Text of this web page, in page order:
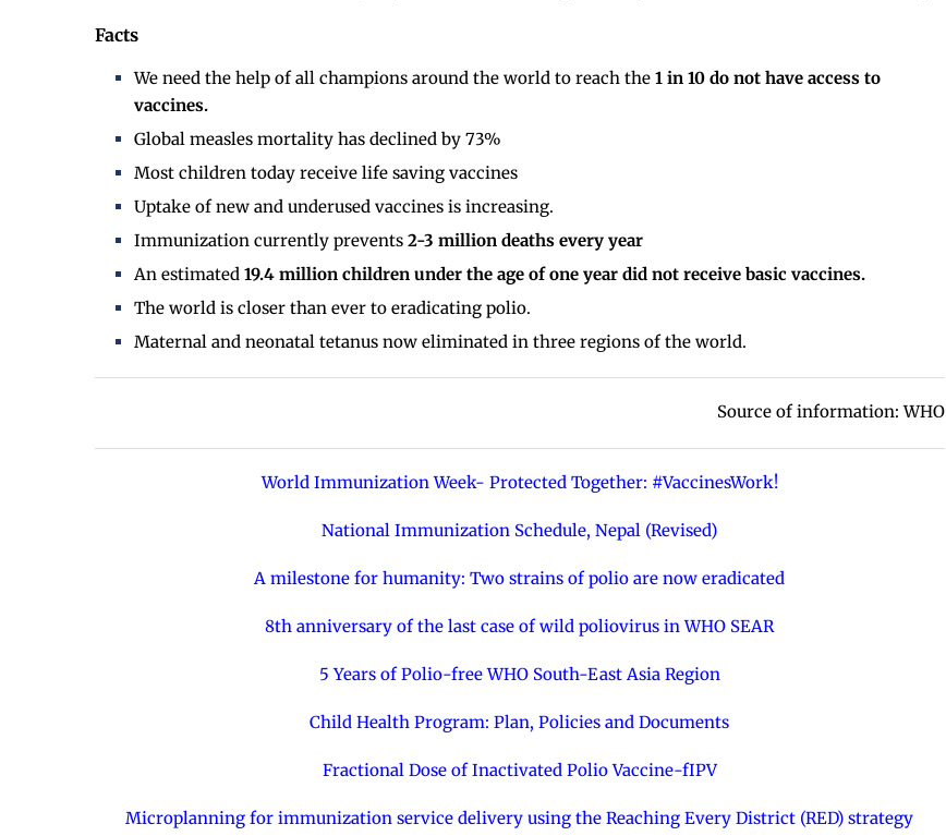
Facts
We need the help of all champions around the world to reach the 1 in 10 do not have access to
vaccines.
Global measles mortality has declined by 73%
Most children today receive life saving vaccines
Uptake of new and underused vaccines is increasing.
Immunization currently prevents 2-3 million deaths every year
An estimated 19.4 million children under the age of one year did not receive basic vaccines.
The world is closer than ever to eradicating polio.
Maternal and neonatal tetanus now eliminated in three regions of the world.
Source of information: WHO
World Immunization Week- Protected Together: #VaccinesWork!
National Immunization Schedule, Nepal (Revised)
A milestone for humanity: Two strains of polio are now eradicated
8th anniversary of the last case of wild poliovirus in WHO SEAR
5 Years of Polio-free WHO South-East Asia Region
Child Health Program: Plan, Policies and Documents
Fractional Dose of Inactivated Polio Vaccine-fIPV
Microplanning for immunization service delivery using the Reaching Every District (RED) strategy